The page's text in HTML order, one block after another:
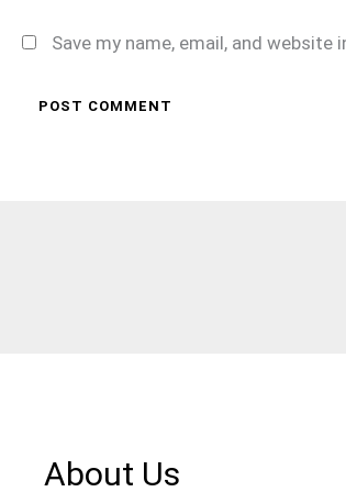
Save my name, email, and
About Us